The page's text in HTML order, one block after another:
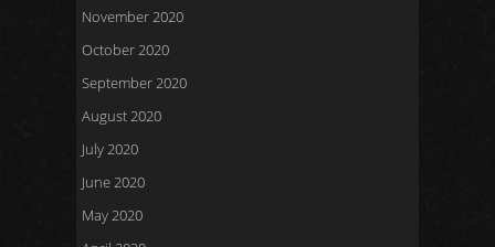
November 2020
October 2020
September 2020
August 2020
July 2020
June 2020
May 2020